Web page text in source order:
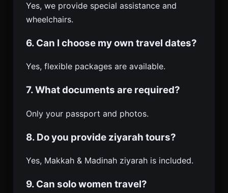
Yes, we provide special assistance and
wheelchairs.
6. Can I choose my own travel dates?
Yes, flexible packages are available.
7. What documents are required?
Only your passport and photos.
8. Do you provide ziyarah tours?
Yes, Makkah & Madinah ziyarah is included.
9. Can solo women travel?